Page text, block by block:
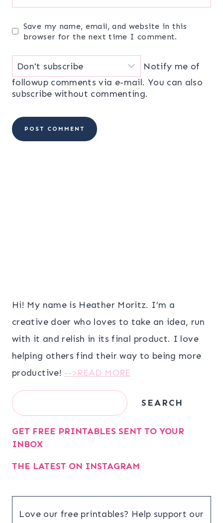
Save my name, email, and website in this
browser for the next time I comment.
Notify me of
followup comments via e-mail. You can also
subscribe without commenting.
Hi! My name is Heather Moritz. I’m a
creative doer who loves to take an idea, run
with it and relish in its final product. I love
helping others find their way to being more
productive! -->READ MORE
Search SEARCH
GET FREE PRINTABLES SENT TO YOUR
INBOX
THE LATEST ON INSTAGRAM
Love our free printables? Help support our